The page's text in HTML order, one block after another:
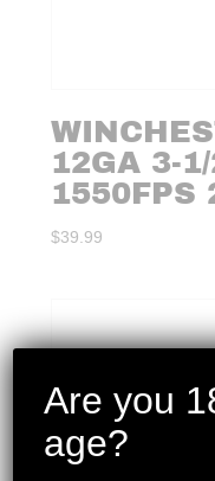
12GA 3-
1550FPS
$39.99
Are you
age?